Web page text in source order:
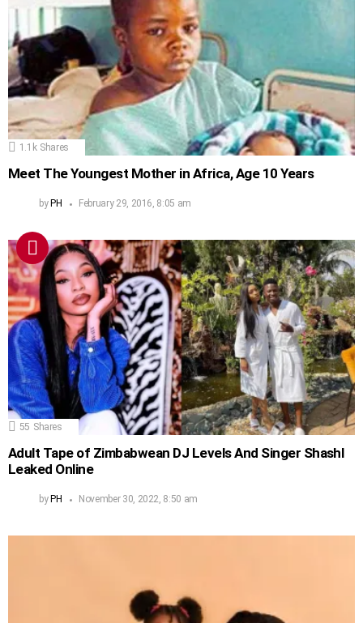
1.1k Shares
Meet The Youngest Mother in Africa, Age 10 Years
by PH February 29, 2016, 8:05 am
55 Shares
Adult Tape of Zimbabwean DJ Levels And Singer Shashl
Leaked Online
by PH November 30, 2022, 8:50 am